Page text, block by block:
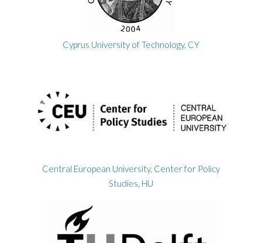
Cyprus University of Technology, CY
Central European University, Center for Policy
Studies, HU